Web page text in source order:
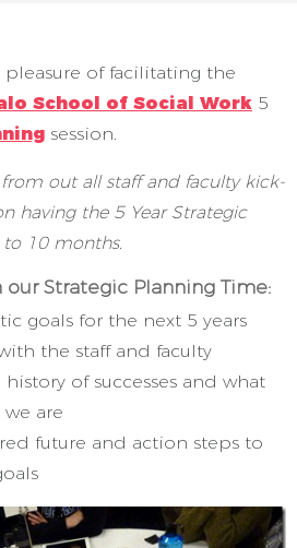
of facilitating the
School of Social Work 5
session.
out all staff and faculty kick-
having the 5 Year Strategic
10 months.
Strategic Planning Time:
goals for the next 5 years
the staff and faculty
history of successes and what
are
future and action steps to